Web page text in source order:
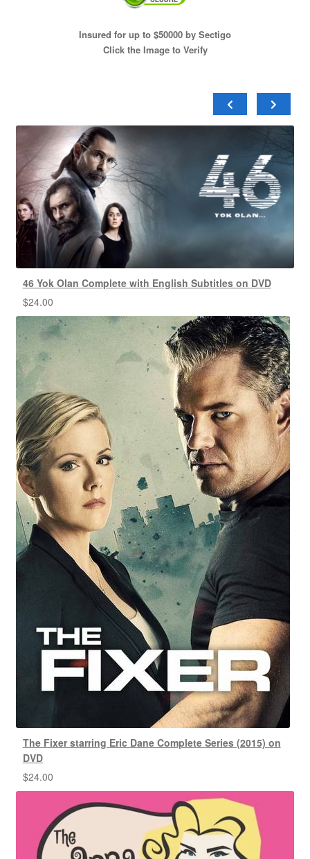
Insured for up to $50000 by Sectigo
Click the Image to Verify
46 Yok Olan Complete with English Subtitles on DVD
$24.00
The Fixer starring Eric Dane Complete Series (2015) on
DVD
$24.00